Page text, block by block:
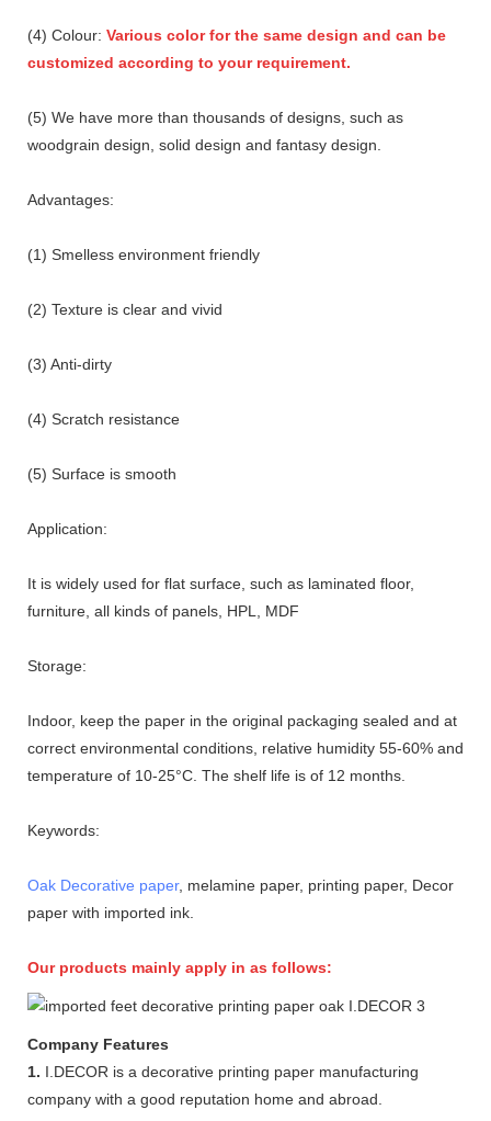
(4) Colour: Various color for the same design and can be
customized according to your requirement.
(5) We have more than thousands of designs, such as
woodgrain design, solid design and fantasy design.
Advantages:
(1) Smelless environment friendly
(2) Texture is clear and vivid
(3) Anti-dirty
(4) Scratch resistance
(5) Surface is smooth
Application:
It is widely used for flat surface, such as laminated floor,
furniture, all kinds of panels, HPL, MDF
Storage:
Indoor, keep the paper in the original packaging sealed and at
correct environmental conditions, relative humidity 55-60% and
temperature of 10-25°C. The shelf life is of 12 months.
Keywords:
Oak Decorative paper, melamine paper, printing paper, Decor
paper with imported ink.
Our products mainly apply in as follows:
Company Features
1. I.DECOR is a decorative printing paper manufacturing
company with a good reputation home and abroad.